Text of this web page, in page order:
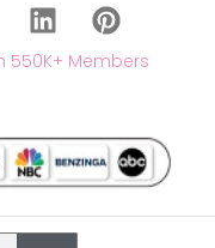
550K+ Members